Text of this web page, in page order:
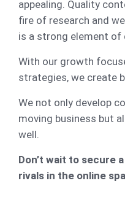
appealing. Quality
fire of research and
is a strong element of
With our growth
strategies, we create
We not only develop
moving business but
well.
Don’t wait to secure
rivals in the online